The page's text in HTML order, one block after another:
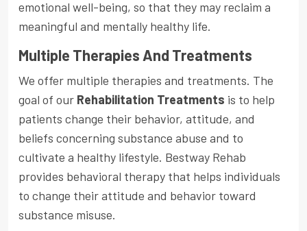
emotional well-being, so that they may reclaim a
meaningful and mentally healthy life.
Multiple Therapies And Treatments
We offer multiple therapies and treatments. The
goal of our Rehabilitation Treatments is to help
patients change their behavior, attitude, and
beliefs concerning substance abuse and to
cultivate a healthy lifestyle. Bestway Rehab
provides behavioral therapy that helps individuals
to change their attitude and behavior toward
substance misuse.